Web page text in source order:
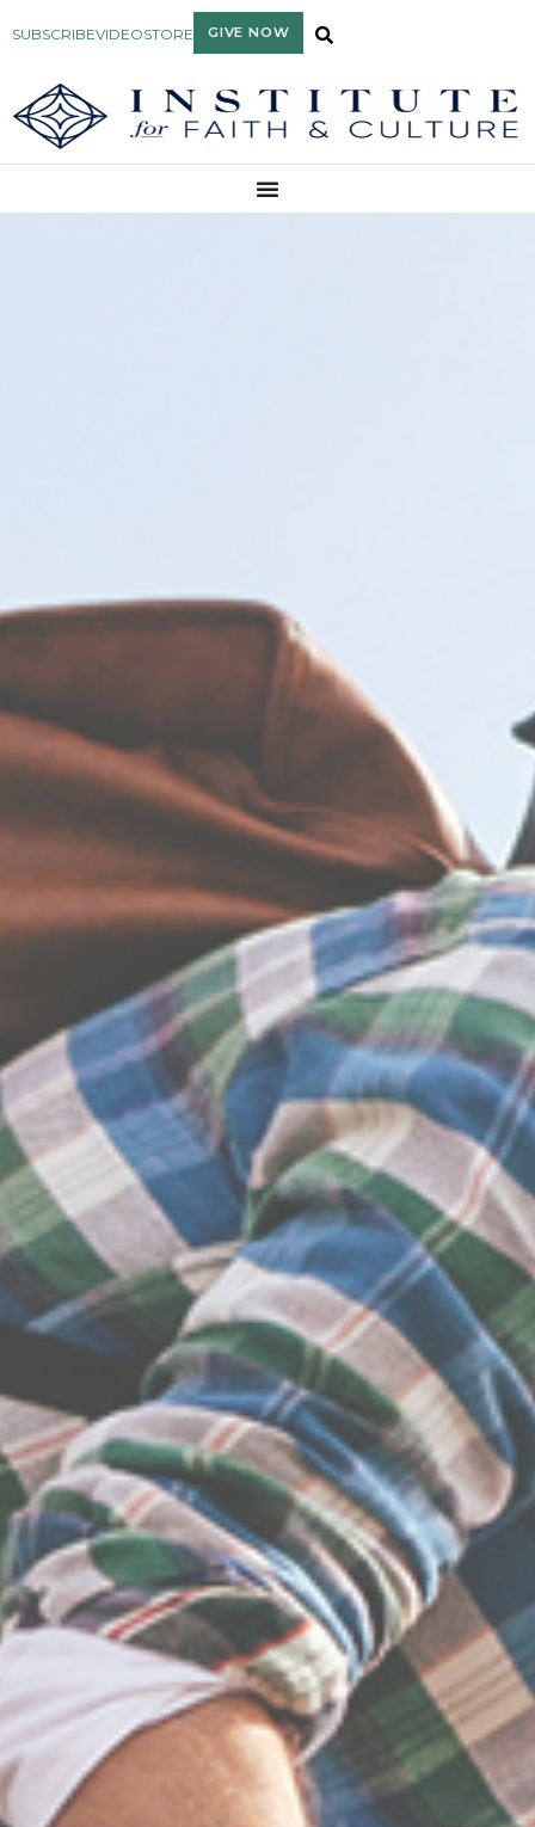
SUBSCRIBEVIDEOSTORE GIVE NOW